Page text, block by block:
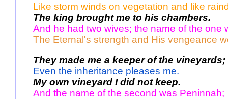
Like storm winds on vegetation and like
The king brought me to his chambers.
And he had two wives; the name of the one
The Eternal's strength and His vengeance
They made me a keeper of the vineyards;
Even the inheritance pleases me.
My own vineyard I did not keep.
And the name of the second was Peninnah;